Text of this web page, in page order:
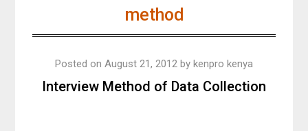
method
Interview Method of Data Collection
Posted on August 21, 2012 by kenpro kenya